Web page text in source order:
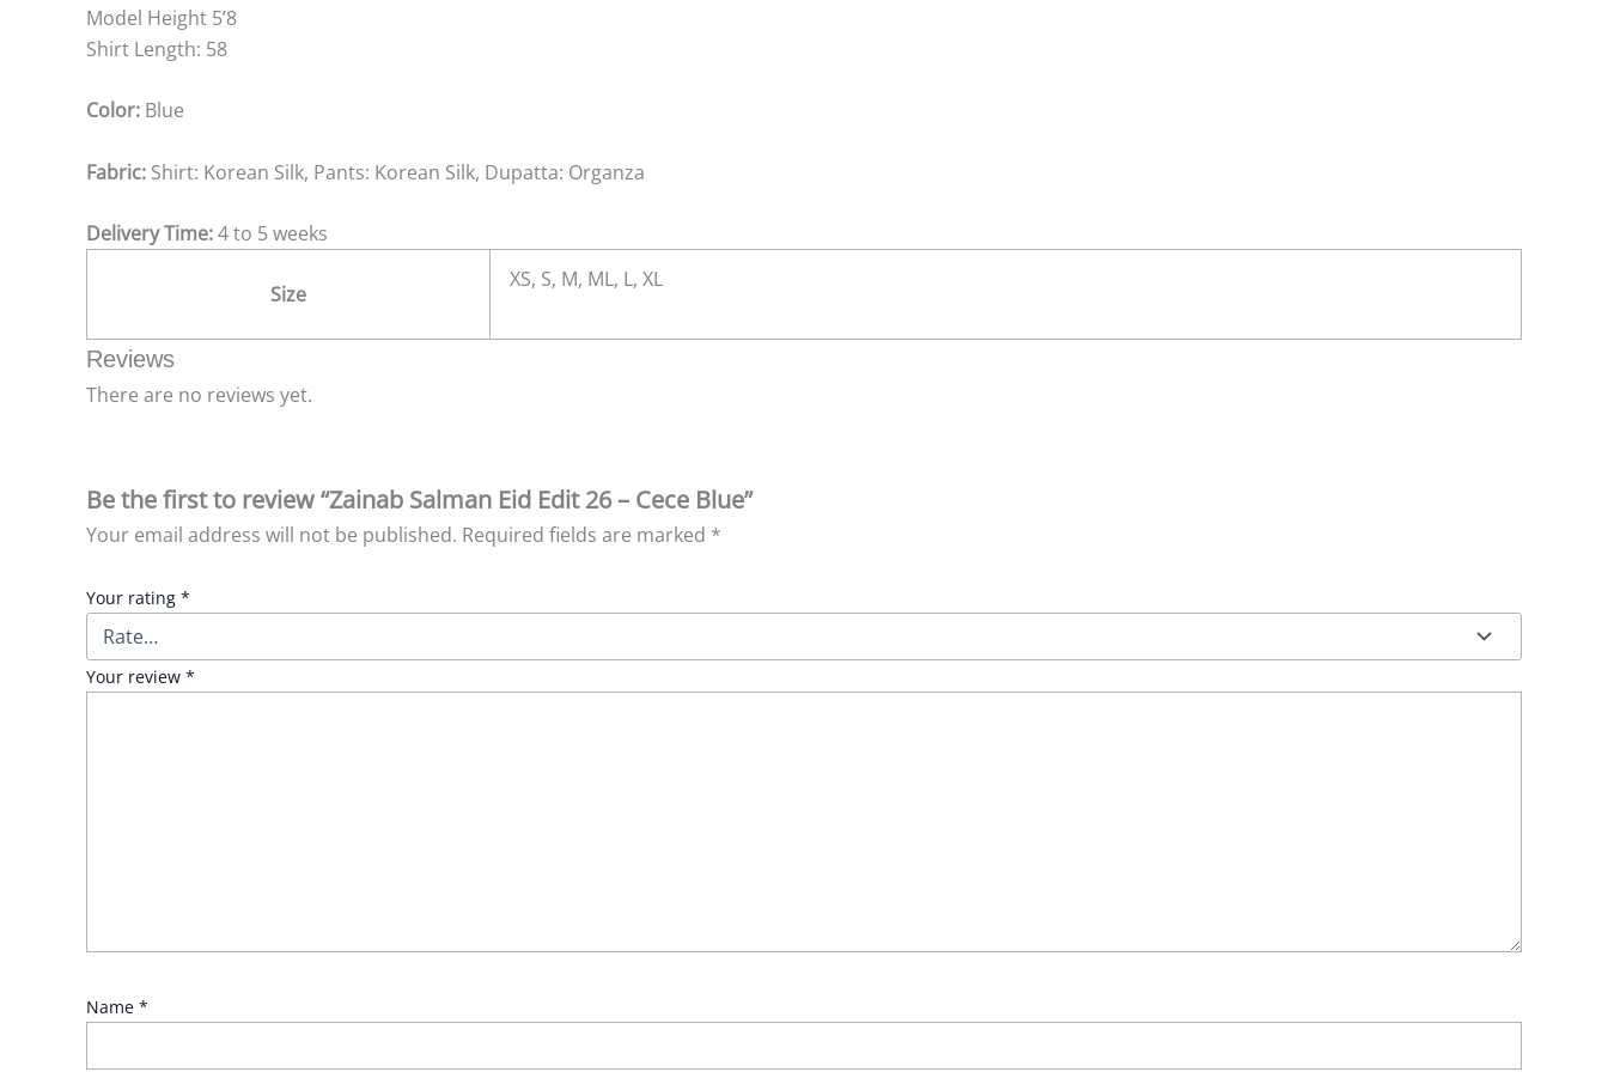
Model Height 5’8
Shirt Length: 58
Color: Blue
Fabric: Shirt: Korean Silk, Pants: Korean Silk, Dupatta: Organza
Delivery Time:4 to 5 weeks
Size
XS, S, M, ML, L, XL
Reviews
There are no reviews yet.
Be the first to review “Zainab Salman Eid Edit 26 – Cece Blue”
Your email address will not be published. Required fields are marked *
Your rating *
Your review *
Name *